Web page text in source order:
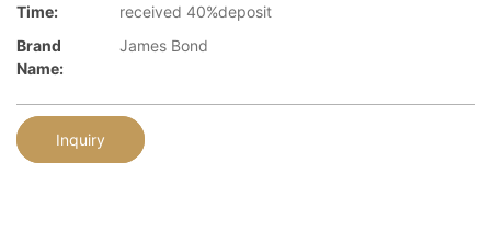
Time:
received 40%deposit
Brand
Name:
James Bond
Inquiry